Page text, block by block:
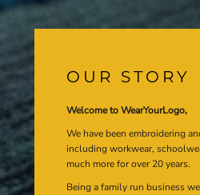
OUR STORY
Welcome to WearYourLogo,
We have been embroidering
including workwear,
much more for over 20 years.
Being a family run business